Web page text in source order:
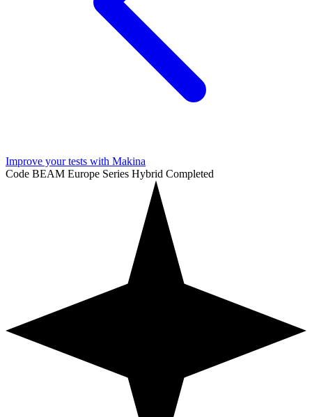
Improve your tests with Makina
Code BEAM Europe Series Hybrid Completed